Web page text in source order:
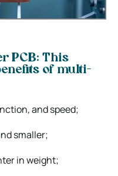
PCB: This
of multi-
and speed;
smaller;
in weight;